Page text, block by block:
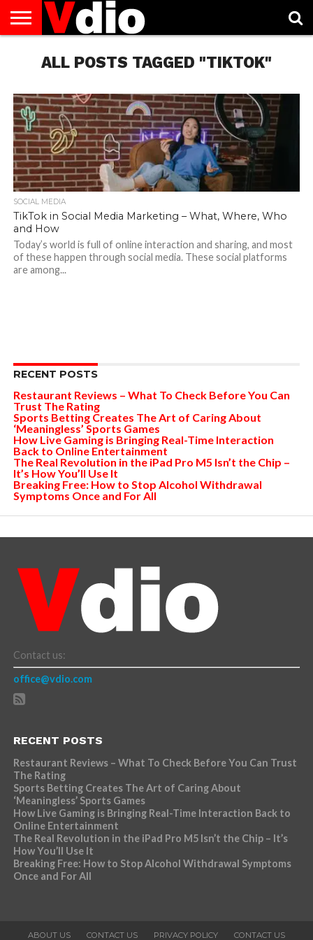
AUGUST
NATIONAL
CAPITAL
CITIES
CONTACT
DECEMBER
NATIONAL
JANUARY
NATIONAL
NATIONAL
FLAG
NOVEMBER
NATIONAL
OCTOBER
NATIONAL
PRIVACY
POLICY
TERMS
OF
TODAY IS
NATIONAL
ALL POSTS TAGGED "TIKTOK"
SOCIAL MEDIA
TikTok in Social Media Marketing – What, Where, Who
and How
Today’s world is full of online interaction and sharing, and most
of these happen through social media. These social platforms
are among...
RECENT POSTS
Restaurant Reviews – What To Check Before You Can
Trust The Rating
Sports Betting Creates The Art of Caring About
‘Meaningless’ Sports Games
How Live Gaming is Bringing Real-Time Interaction
Back to Online Entertainment
The Real Revolution in the iPad Pro M5 Isn’t the Chip –
It’s How You’ll Use It
Breaking Free: How to Stop Alcohol Withdrawal
Symptoms Once and For All
Contact us:
office@vdio.com
RECENT POSTS
Restaurant Reviews – What To Check Before You Can Trust
The Rating
Sports Betting Creates The Art of Caring About
‘Meaningless’ Sports Games
How Live Gaming is Bringing Real-Time Interaction Back to
Online Entertainment
The Real Revolution in the iPad Pro M5 Isn’t the Chip – It’s
How You’ll Use It
Breaking Free: How to Stop Alcohol Withdrawal Symptoms
Once and For All
ABOUT US CONTACT US PRIVACY POLICY CONTACT US